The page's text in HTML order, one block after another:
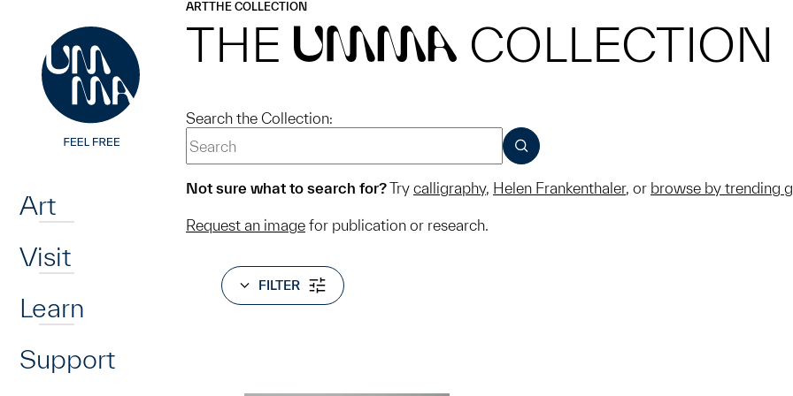
Art
Visit
Learn
Support
ARTTHE COLLECTION
THE UMMA COLLECTION
Search the Collection:
SUBMIT
Not sure what to search for?Try calligraphy, Helen Frankenthaler, or browse by trending
Request an image for publication or research.
FILTER